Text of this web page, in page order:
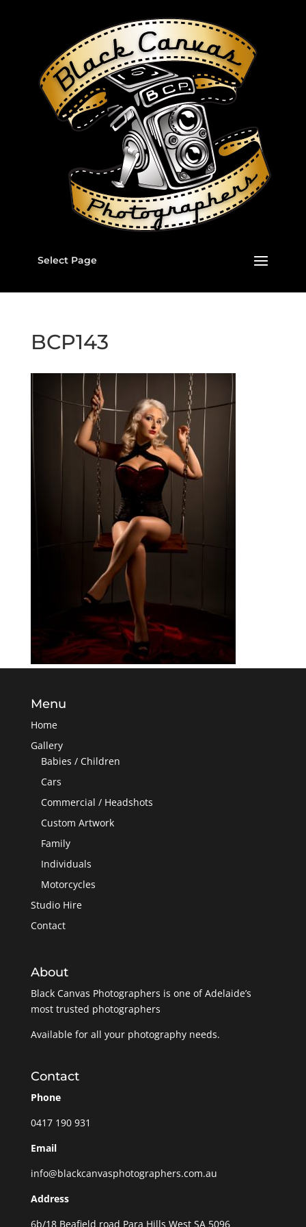
Select Page
BCP143
Menu
Home
Gallery
Babies / Children
Cars
Commercial / Headshots
Custom Artwork
Family
Individuals
Motorcycles
Studio Hire
Contact
About
Black Canvas Photographers is one of Adelaide’s
most trusted photographers
Available for all your photography needs.
Contact
Phone
0417 190 931
Email
info@blackcanvasphotographers.com.au
Address
6b/18 Beafield road Para Hills West SA 5096